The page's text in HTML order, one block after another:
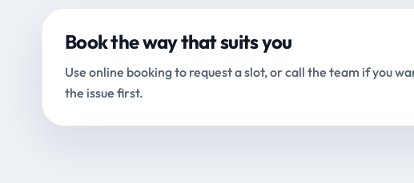
Book the way that suits you
Use online booking to request a slot, or call the team if you
the issue first.